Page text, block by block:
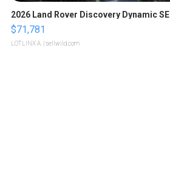
2026 Land Rover Discovery Dynamic SE
$71,781
LOTLINX A. | sellwild.com